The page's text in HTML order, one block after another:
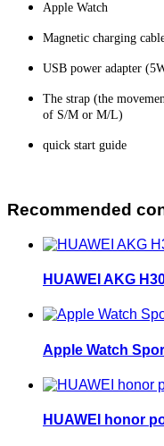
Apple Watch
Magnetic charging
USB power adapter
The strap (the
of S/M or M/L)
quick start guide
Recommended
HUAWEI AKG
Apple Watch
HUAWEI honor